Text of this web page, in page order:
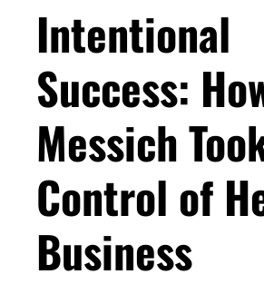
Intentional
Success:
Messich
Control of
Business